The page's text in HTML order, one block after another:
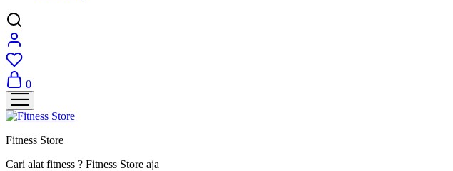
0
Fitness Store
Cari alat fitness ? Fitness Store aja